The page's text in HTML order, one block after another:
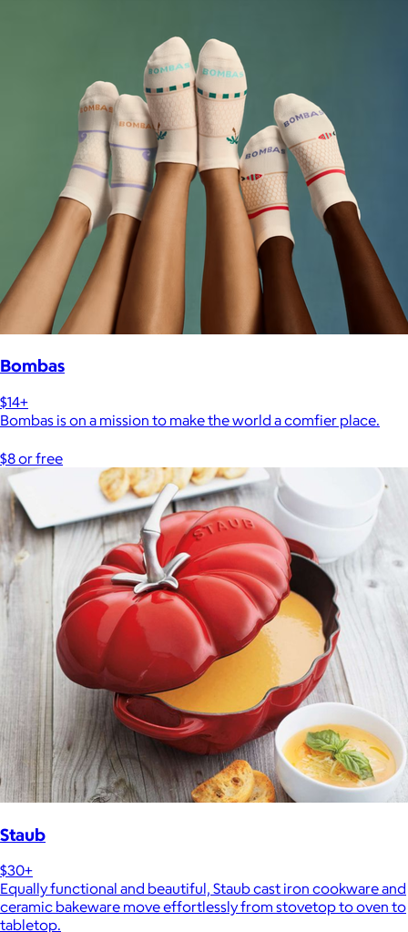
Bombas
$14+
Bombas is on a mission to make the world a comfier place.
$8 or free
Staub
$30+
Equally functional and beautiful, Staub cast iron cookware and
ceramic bakeware move effortlessly from stovetop to oven to
tabletop.